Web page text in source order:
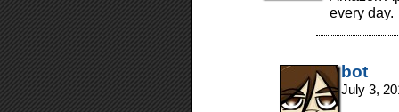
every day.
bot
July 3,